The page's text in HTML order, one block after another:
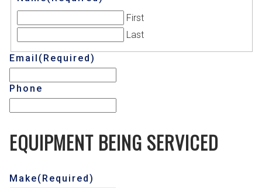
First
Last
Email (Required)
Phone
EQUIPMENT BEING SERVICED
Make(Required)